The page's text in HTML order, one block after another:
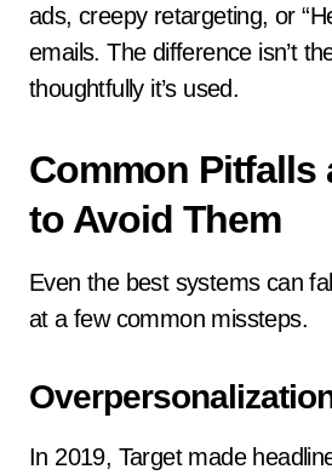
ads, creepy retargeting, or
emails. The difference isn’t
thoughtfully it’s used.
Common Pitfalls
to Avoid Them
Even the best systems can
at a few common missteps.
In 2019, Target made